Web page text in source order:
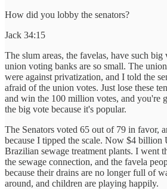
How did you lobby the senators?
Jack 34:15
The slum areas, the favelas, have such
union voting banks are so small. The
were against privatization, and I told the
afraid of the union votes. Just lose these
and win the 100 million votes, and you're
the big vote because it's popular.
The Senators voted 65 out of 79 in favor,
because I tipped the scale. Now $4 billion
Brazilian sewage treatment plants. I went
the sewage connection, and the favela
because their drains are no longer full of
around, and children are playing happily.